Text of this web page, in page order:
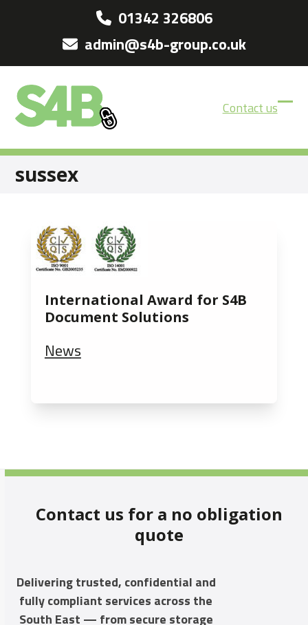
01342 326806
admin@s4b-group.co.uk
Contact us
sussex
International Award for S4B
Document Solutions
News
Contact us for a no obligation
quote
Delivering trusted, confidential and
fully compliant services across the
South East — from secure storage